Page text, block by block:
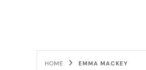
HOME EMMA MACKEY